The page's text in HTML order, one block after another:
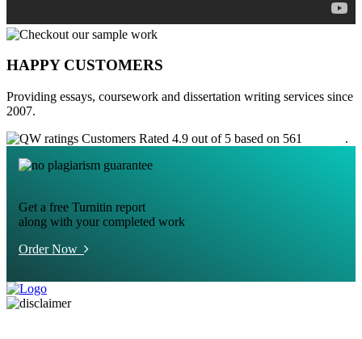
HAPPY CUSTOMERS
Providing essays, coursework and dissertation writing services since
2007.
Customers Rated 4.9 out of 5 based on 561
.
Get a free Turnitin report
along with your completed work
Order Now